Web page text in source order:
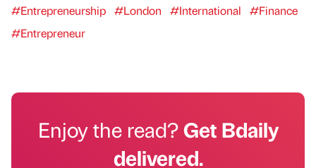
#Entrepreneurship #London #International
#Finance
#Entrepreneur
Enjoy the read?Get Bdaily
delivered.